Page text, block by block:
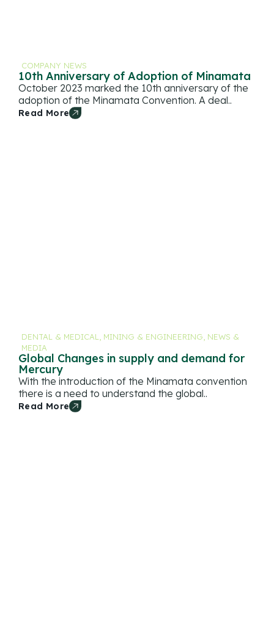
COMPANY NEWS
10th Anniversary of Adoption of Minamata
October 2023 marked the 10th anniversary of the
adoption of the Minamata Convention. A deal..
Read More
DENTAL & MEDICAL MINING & ENGINEERING NEWS &
MEDIA
Global Changes in supply and demand for
Mercury
With the introduction of the Minamata convention
there is a need to understand the global..
Read More